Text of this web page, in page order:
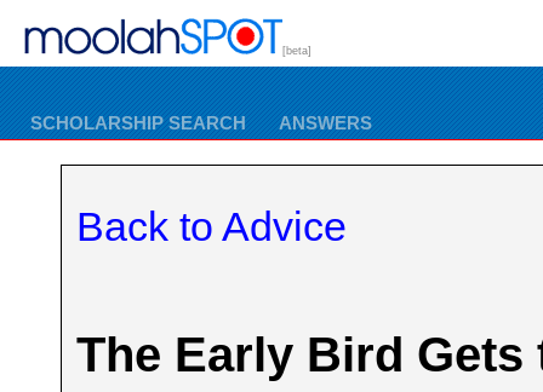
[beta]
SCHOLARSHIP SEARCH ANSWERS
Back to Advice
The Early Bird